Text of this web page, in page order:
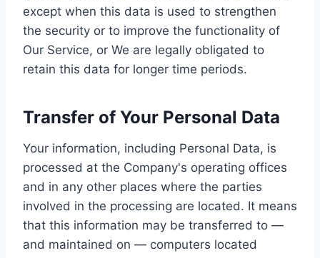
except when this data is used to strengthen
the security or to improve the functionality of
Our Service, or We are legally obligated to
retain this data for longer time periods.
Transfer of Your Personal Data
Your information, including Personal Data, is
processed at the Company's operating offices
and in any other places where the parties
involved in the processing are located. It means
that this information may be transferred to —
and maintained on — computers located